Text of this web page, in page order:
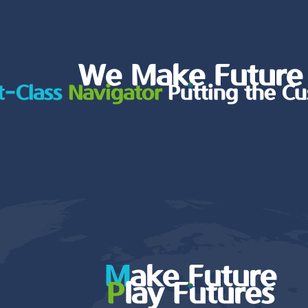
We Make Future
Class NavigatorPutting the
Make Future
Play Futures